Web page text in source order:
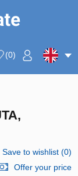
(0)
Save to wishlist(0)
Offer your price